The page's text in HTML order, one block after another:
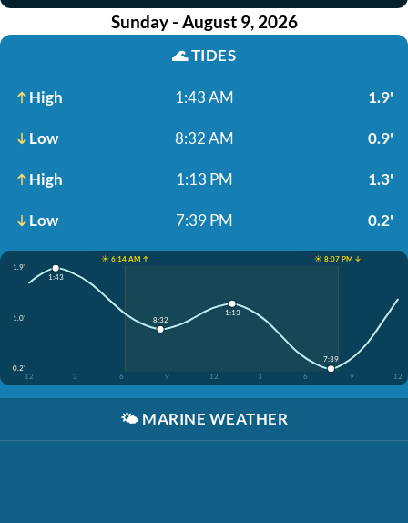
Sunday - August 9, 2026
🌊TIDES
High 1:43 AM 1.9'
Low 8:32 AM 0.9'
High 1:13 PM 1.3'
Low 7:39 PM 0.2'
☀️ 6:14 AM ↑
☀️ 8:07 PM ↓
1.9'
1.0'
0.2'
12
3 6 9 12 3 6 9 12
1:43
8:32
1:13
7:39
🌤️ MARINE WEATHER